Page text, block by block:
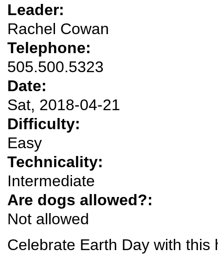
Leader:
Rachel Cowan
Telephone:
505.500.5323
Date:
Sat, 2018-04-21
Difficulty:
Easy
Technicality:
Intermediate
Are dogs allowed?:
Not allowed
Celebrate Earth Day with